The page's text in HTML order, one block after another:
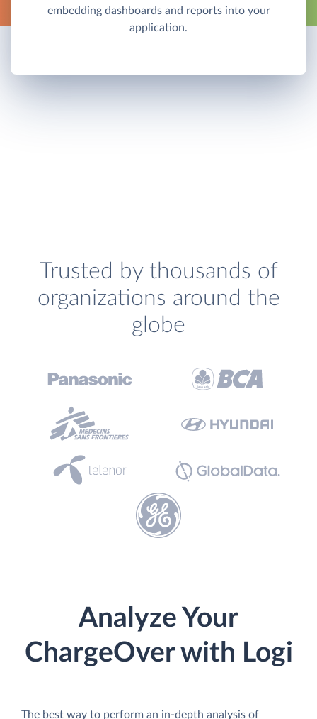
embedding dashboards and reports into your
application.
Trusted by thousands of
organizations around the
globe
Analyze Your
ChargeOver with Logi
The best way to perform an in-depth analysis of